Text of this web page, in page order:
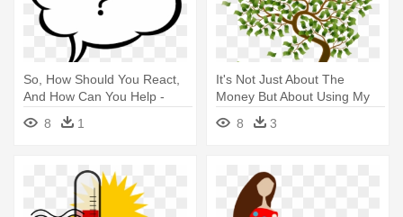
So, How Should You React,
And How Can You Help -
Make Love To Your Husband
8 1
It's Not Just About The
Money But About Using My
Skill - Your Money
Milestones: A Guide To
8 3